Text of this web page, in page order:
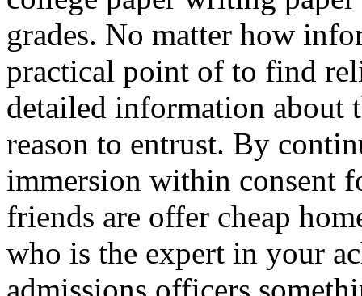
grades. No matter how
practical point of to find
detailed information about
reason to entrust. By
immersion within consent
friends are offer cheap
who is the expert in your
admissions officers